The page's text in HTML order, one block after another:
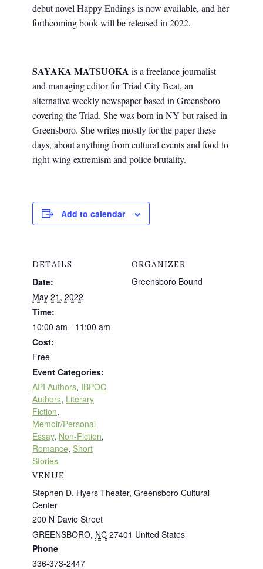
debut novel Happy Endings is now available, and her
forthcoming book will be released in 2022.
SAYAKA MATSUOKA is a freelance journalist
and managing editor for Triad City Beat, an
alternative weekly newspaper based in Greensboro
covering the Triad. She was born in NY but raised in
Greensboro. She writes mostly for the paper these
days, about anything from cultural events and food to
right-wing extremism and police brutality.
Add to calendar
DETAILS
Date:
May 21, 2022
Time:
10:00 am - 11:00 am
Cost:
Free
Event Categories:
API Authors, IBPOC
Authors, Literary
Fiction,
Memoir/Personal
Essay, Non-Fiction,
Romance, Short
Stories
VENUE
Stephen D. Hyers Theater, Greensboro Cultural
Center
200 N Davie Street
GREENSBORO, NC 27401 United States
Phone
336-373-2447
ORGANIZER
Greensboro Bound